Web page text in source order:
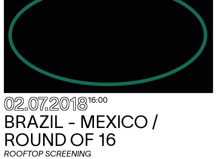
02.07.201816:00
BRAZIL - MEXICO /
ROUND OF 16
ROOFTOP SCREENING